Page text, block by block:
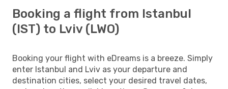
Booking a flight from Istanbul
(IST) to Lviv (LWO)
Booking your flight with eDreams is a breeze. Simply
enter Istanbul and Lviv as your departure and
destination cities, select your desired travel dates,